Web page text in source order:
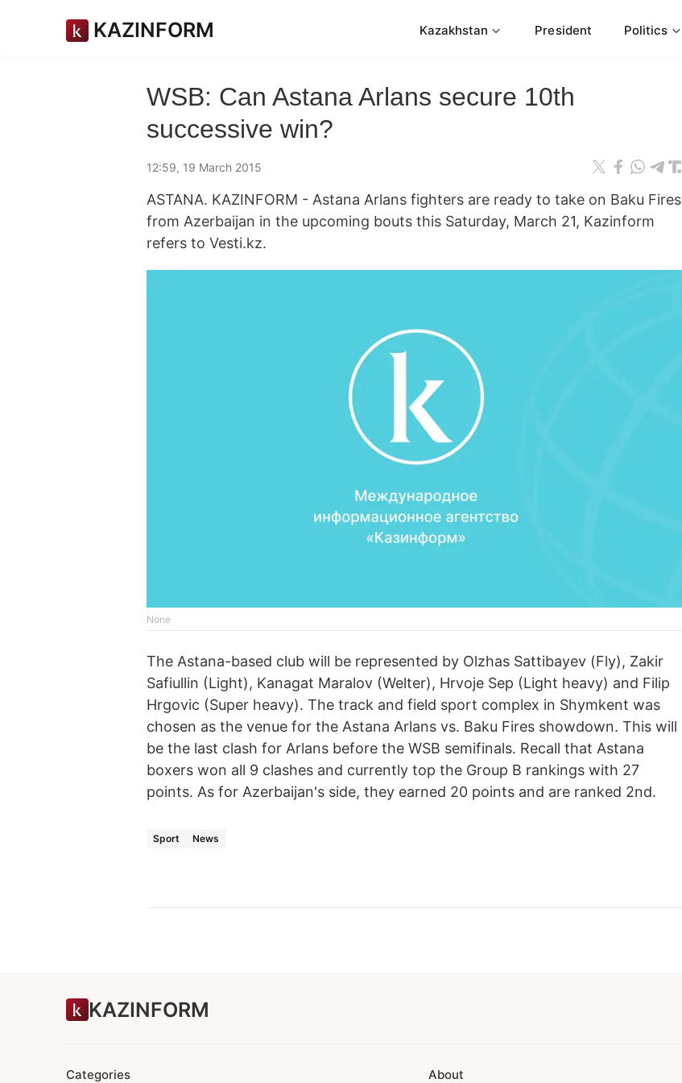
KAZINFORM Kazakhstan President Politics
WSB: Can Astana Arlans secure 10th
successive win?
12:59, 19 March 2015
ASTANA. KAZINFORM - Astana Arlans fighters are ready to take on Baku Fires
from Azerbaijan in the upcoming bouts this Saturday, March 21, Kazinform
refers to Vesti.kz.
None
The Astana-based club will be represented by Olzhas Sattibayev (Fly), Zakir
Safiullin (Light), Kanagat Maralov (Welter), Hrvoje Sep (Light heavy) and Filip
Hrgovic (Super heavy). The track and field sport complex in Shymkent was
chosen as the venue for the Astana Arlans vs. Baku Fires showdown. This will
be the last clash for Arlans before the WSB semifinals. Recall that Astana
boxers won all 9 clashes and currently top the Group B rankings with 27
points. As for Azerbaijan's side, they earned 20 points and are ranked 2nd.
Sport News
KAZINFORM
Categories
About